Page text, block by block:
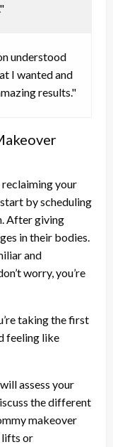
understood
I wanted and
results."
your
by scheduling
After giving
in their bodies.
and
worry, you’re
taking the first
feeling like
assess your
the different
makeover
lifts or